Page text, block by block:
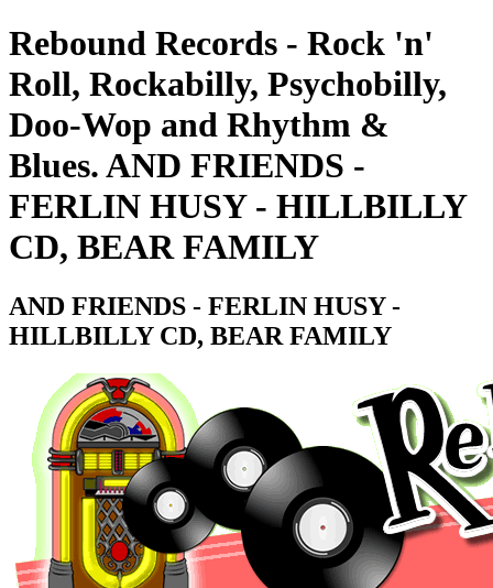
Rebound Records - Rock 'n'
Roll, Rockabilly, Psychobilly,
Doo-Wop and Rhythm &
Blues. AND FRIENDS -
FERLIN HUSY - HILLBILLY
CD, BEAR FAMILY
AND FRIENDS - FERLIN HUSY -
HILLBILLY CD, BEAR FAMILY